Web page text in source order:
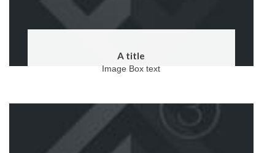
A title
Image Box text